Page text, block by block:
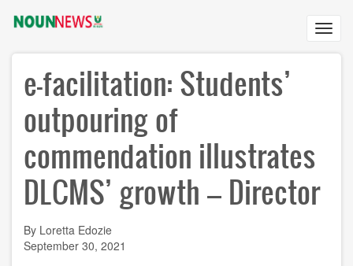
content
e-facilitation: Students’
outpouring of
commendation illustrates
DLCMS’ growth – Director
By Loretta Edozie
September 30, 2021